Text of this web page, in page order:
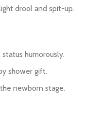
drool and spit-up.
humorously.
shower gift.
newborn stage.